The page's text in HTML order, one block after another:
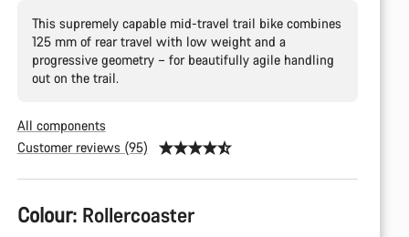
This supremely capable mid-travel trail bike combines
125 mm of rear travel with low weight and a
progressive geometry – for beautifully agile handling
out on the trail.
All components
Customer reviews (95)
Product
Configuration
Colour: Rollercoaster